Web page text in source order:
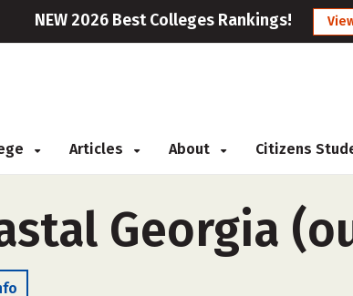
NEW 2026 Best Colleges Rankings!
Articles About Citizens
Georgia